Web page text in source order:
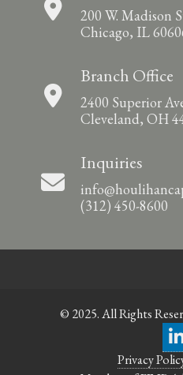
200 W. Madison
Chicago, IL
Branch Office
2400 Superior
Cleveland, OH
Inquiries
(312) 450-8600
© 2025. All Rights
Privacy